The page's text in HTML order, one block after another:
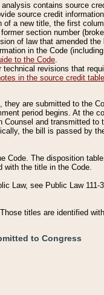
contains source
source credit
of a new title, the first
section number
of law that amended the
in the Code
to the Code.
revisions that
in the source credit
are submitted to the
period begins. At the
and transmitted
the bill is passed by
Code. The disposition
with the title in the Code.
Law, see Public Law 111-
titles are identified
to Congress